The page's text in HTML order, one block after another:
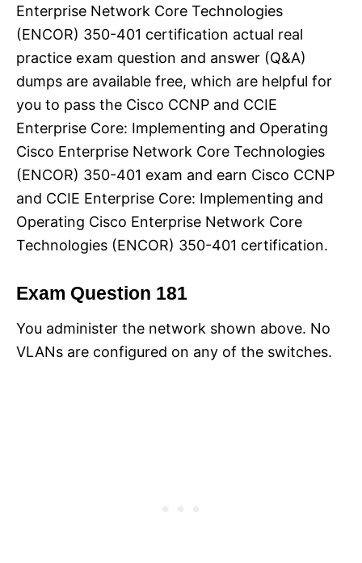
Enterprise Network Core Technologies
(ENCOR) 350-401 certification actual real
practice exam question and answer (Q&A)
dumps are available free, which are helpful for
you to pass the Cisco CCNP and CCIE
Enterprise Core: Implementing and Operating
Cisco Enterprise Network Core Technologies
(ENCOR) 350-401 exam and earn Cisco CCNP
and CCIE Enterprise Core: Implementing and
Operating Cisco Enterprise Network Core
Technologies (ENCOR) 350-401 certification.
Exam Question 181
You administer the network shown above. No
VLANs are configured on any of the switches.